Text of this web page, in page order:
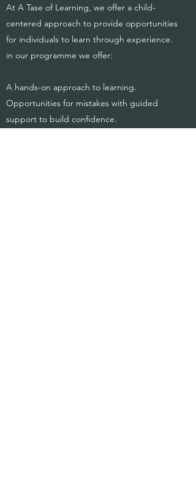
At A Tase of Learning, we offer a child-
centered approach to provide opportunities
for individuals to learn through experience.
in our programme we offer:
A hands-on approach to learning.
Opportunities for mistakes with guided
support to build confidence.